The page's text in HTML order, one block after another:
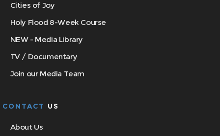
Cities of Joy
Holy Flood 8-Week Course
NEW - Media Library
TV / Documentary
Join our Media Team
CONTACT US
About Us